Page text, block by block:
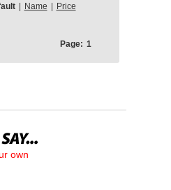
Name Price
Page: 1
own